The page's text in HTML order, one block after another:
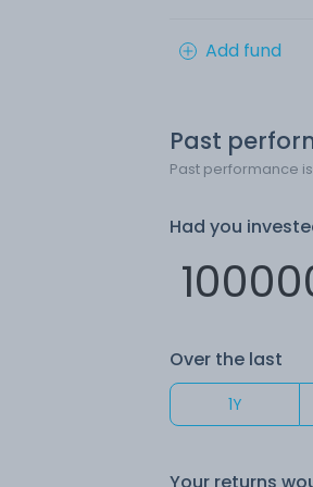
Add fund
Past
Past performance
Had you
Over the last
1Y
Your returns